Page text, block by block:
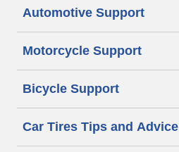
Automotive Support
Motorcycle Support
Bicycle Support
Car Tires Tips and Advice